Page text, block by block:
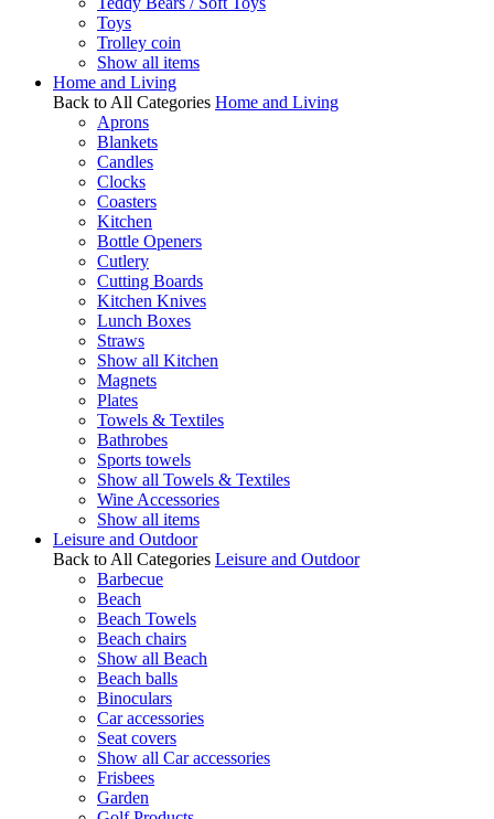
Toys
Trolley coin
Show all items
Home and Living
Back to All Categories Home and Living
Aprons
Blankets
Candles
Clocks
Coasters
Kitchen
Bottle Openers
Cutlery
Cutting Boards
Kitchen Knives
Lunch Boxes
Straws
Show all Kitchen
Magnets
Plates
Towels & Textiles
Bathrobes
Sports towels
Show all Towels & Textiles
Wine Accessories
Show all items
Leisure and Outdoor
Back to All Categories Leisure and Outdoor
Barbecue
Beach
Beach Towels
Beach chairs
Show all Beach
Beach balls
Binoculars
Car accessories
Seat covers
Show all Car accessories
Frisbees
Garden